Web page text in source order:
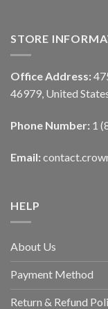
STORE
Office Address:
46979, United
Phone Number: 1
Email:
HELP
About Us
Payment Method
Return & Refund